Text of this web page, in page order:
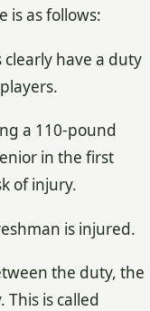
is as follows:
have a duty
a 110-pound
in the first
of injury.
is injured.
the duty, the
is called